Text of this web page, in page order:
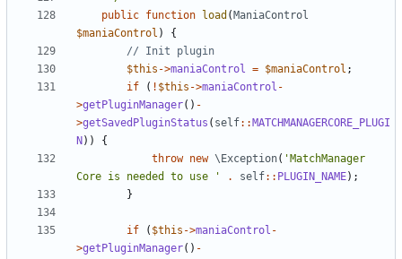
public function load ( ManiaControl
$maniaControl )
{
$this ->maniaControl = $maniaControl ;
if
( ! $this ->maniaControl -
>getPluginManager() -
>getSavedPluginStatus ( self:: MATCHMANAGERCORE_PLUGI
N ))
{
throw new \Exception( 'MatchManager
Core is needed to use '
. self:: PLUGIN_NAME);
}
if ( $this ->maniaControl -
>getPluginManager() -